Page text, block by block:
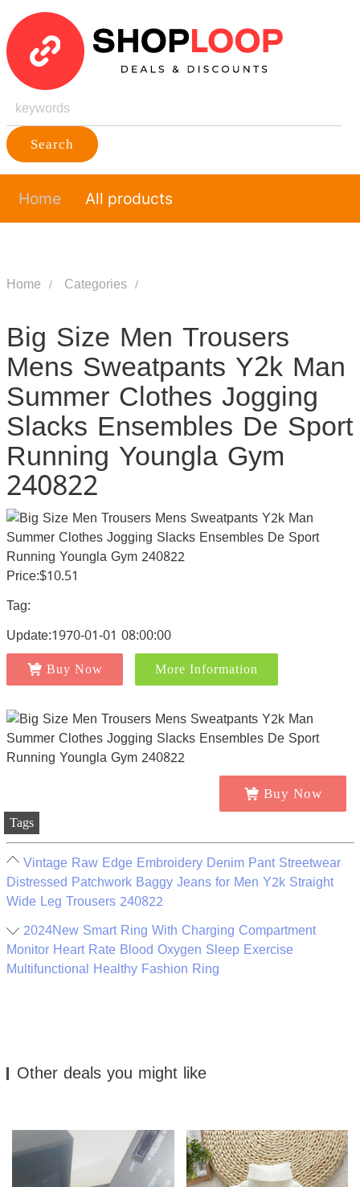
Search
Home All products
Home Categories
Big Size Men Trousers
Mens Sweatpants Y2k Man
Summer Clothes Jogging
Slacks Ensembles De Sport
Running Youngla Gym
240822
Price:$10.51
Tag:
Update:1970-01-01 08:00:00
Buy Now More Information
Buy Now
Tags
Vintage Raw Edge Embroidery Denim Pant Streetwear
Distressed Patchwork Baggy Jeans for Men Y2k Straight
Wide Leg Trousers 240822
2024New Smart Ring With Charging Compartment
Monitor Heart Rate Blood Oxygen Sleep Exercise
Multifunctional Healthy Fashion Ring
Other deals you might like